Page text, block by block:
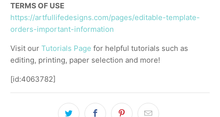
TERMS OF USE
https://artfullifedesigns.com/pages/editable-template-
orders-important-information
Visit ourTutorials Page for helpful tutorials such as
editing, printing, paper selection and more!
[id:4063782]